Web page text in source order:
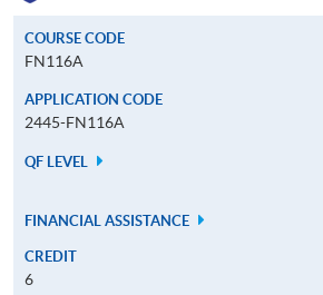
COURSE CODE
FN116A
APPLICATION CODE
2445-FN116A
QF LEVEL
FINANCIAL ASSISTANCE
CREDIT
6